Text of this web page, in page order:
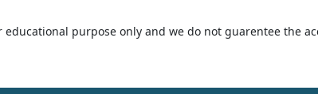
purpose only and we do not guarentee the